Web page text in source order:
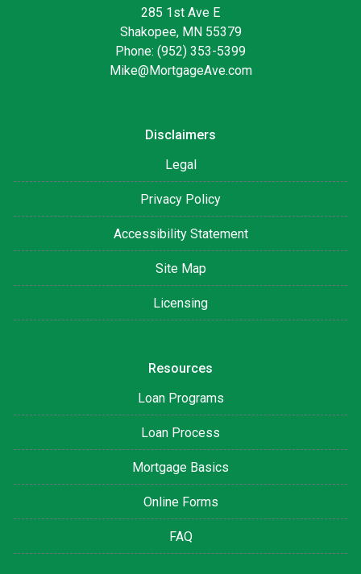
285 1st Ave E
Shakopee, MN 55379
Phone: (952) 353-5399
Mike@MortgageAve.com
Disclaimers
Legal
Privacy Policy
Accessibility Statement
Site Map
Licensing
Resources
Loan Programs
Loan Process
Mortgage Basics
Online Forms
FAQ